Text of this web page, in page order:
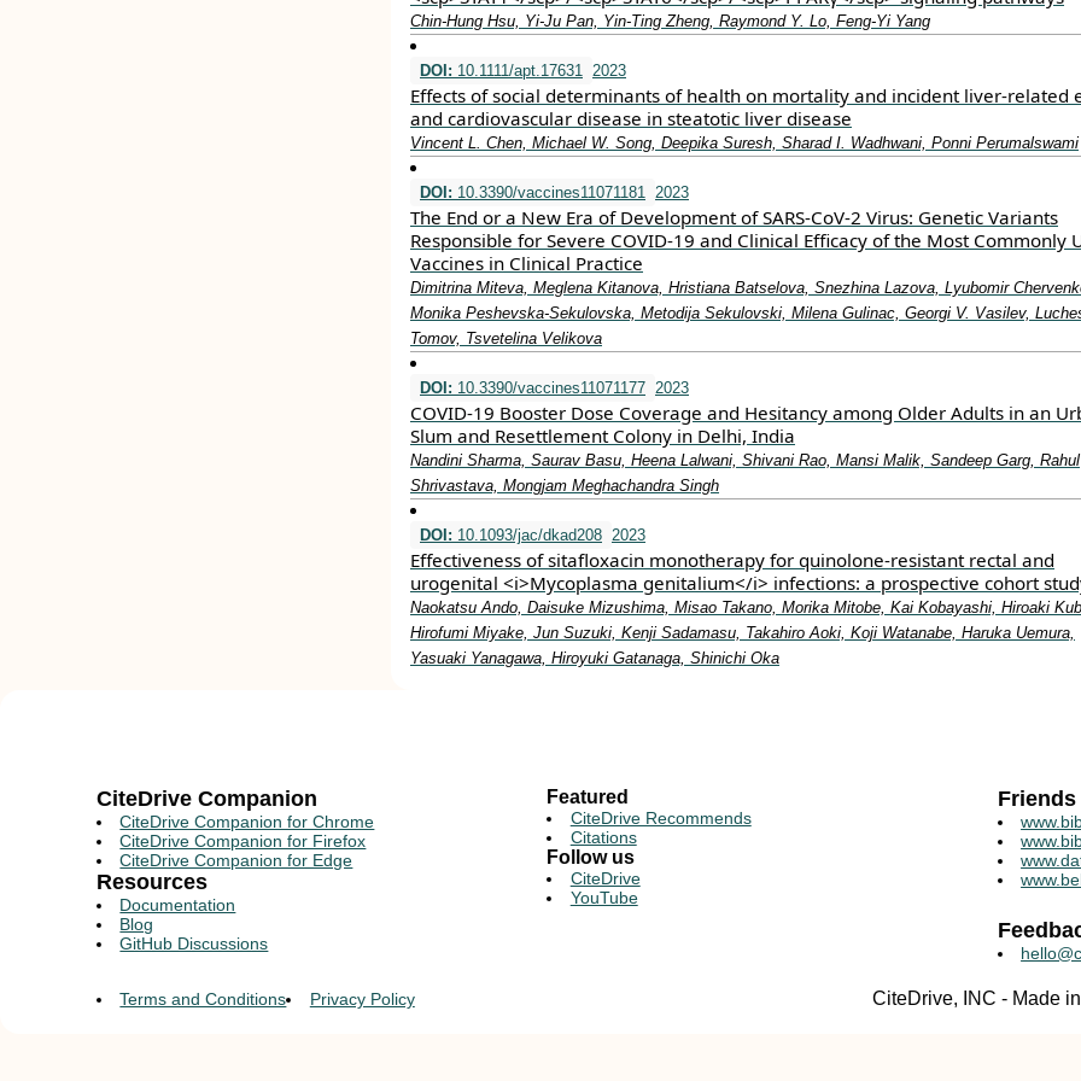
Chin‐Hung Hsu, Yi‐Ju Pan, Yin‐Ting Zheng, Raymond Y. Lo, Feng‐Yi Yang
DOI: 10.1111/apt.17631 2023
Effects of social determinants of health on mortality and incident liver‐related
and cardiovascular disease in steatotic liver disease
Vincent L. Chen, Michael W. Song, Deepika Suresh, Sharad I. Wadhwani, Ponni Perumalswami
DOI: 10.3390/vaccines11071181 2023
The End or a New Era of Development of SARS-CoV-2 Virus: Genetic Variants
Responsible for Severe COVID-19 and Clinical Efficacy of the Most Commonly
Vaccines in Clinical Practice
Dimitrina Miteva, Meglena Kitanova, Hristiana Batselova, Snezhina Lazova, Lyubomir
Monika Peshevska-Sekulovska, Metodija Sekulovski, Milena Gulinac, Georgi V. Vasilev,
Tomov, Tsvetelina Velikova
DOI: 10.3390/vaccines11071177 2023
COVID-19 Booster Dose Coverage and Hesitancy among Older Adults in an
Slum and Resettlement Colony in Delhi, India
Nandini Sharma, Saurav Basu, Heena Lalwani, Shivani Rao, Mansi Malik, Sandeep Garg, Rahul
Shrivastava, Mongjam Meghachandra Singh
DOI: 10.1093/jac/dkad208 2023
Effectiveness of sitafloxacin monotherapy for quinolone-resistant rectal and
urogenital <i>Mycoplasma genitalium</i> infections: a prospective cohort
Naokatsu Ando, Daisuke Mizushima, Misao Takano, Morika Mitobe, Kai Kobayashi, Hiroaki
Hirofumi Miyake, Jun Suzuki, Kenji Sadamasu, Takahiro Aoki, Koji Watanabe, Haruka Uemura,
Yasuaki Yanagawa, Hiroyuki Gatanaga, Shinichi Oka
CiteDrive Companion
CiteDrive Companion for Chrome
CiteDrive Companion for Firefox
CiteDrive Companion for Edge
Resources
Documentation
Blog
GitHub Discussions
Featured
CiteDrive Recommends
Citations
Follow us
CiteDrive
YouTube
Friends
Terms and Conditions Privacy Policy CiteDrive, INC - Made